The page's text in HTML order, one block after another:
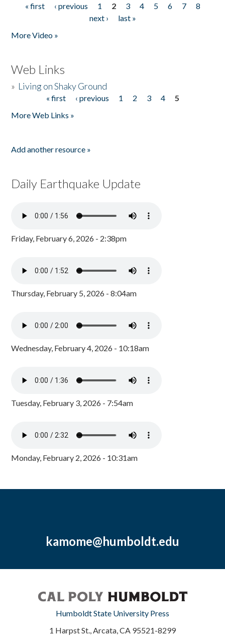
Pages
« first ‹ previous 1 2 3 4 5 6 7
8
next ›
last »
More Video »
Web Links
» Living on Shaky Ground
« first ‹ previous 1 2 3 4
5
More Web Links »
Add another resource »
Daily Earthquake Update
Friday, February 6, 2026 - 2:38pm
Thursday, February 5, 2026 - 8:04am
Wednesday, February 4, 2026 - 10:18am
Tuesday, February 3, 2026 - 7:54am
Monday, February 2, 2026 - 10:31am
kamome@humboldt.edu
Humboldt State University Press
1 Harpst St., Arcata, CA 95521-8299